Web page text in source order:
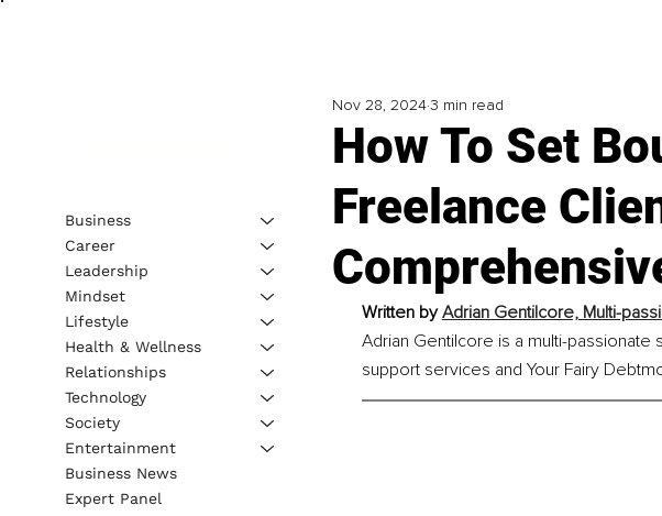
How To Set
Freelance
Nov 28, 20243 min read
Written by Adrian Gentilcore, Multi-
Adrian Gentilcore is a multi-passionate
support services and Your Fairy
Business
Career
Leadership
Mindset
Lifestyle
Health & Wellness
Relationships
Technology
Society
Entertainment
Business News
Expert Panel